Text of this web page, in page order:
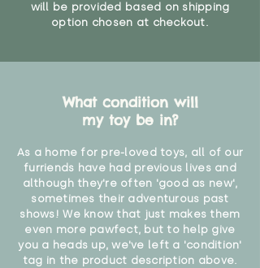
will be provided based on shipping
option chosen at checkout.
What condition will
my toy be in?
As a home for pre-loved toys, all of our
furriends have had previous lives and
although they're often 'good as new',
sometimes their adventurous past
shows! We know that just makes them
even more pawfect, but to help give
you a heads up, we've left a 'condition'
tag in the product description above.